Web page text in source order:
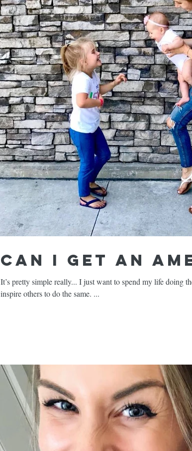
Can I Get an
It’s pretty simple really... I just want to spend my life doing
inspire others to do the same. ...